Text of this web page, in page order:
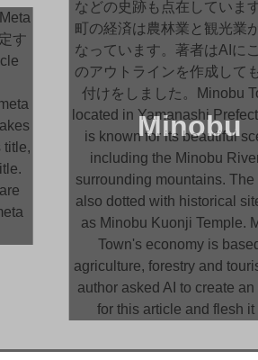
Minobu